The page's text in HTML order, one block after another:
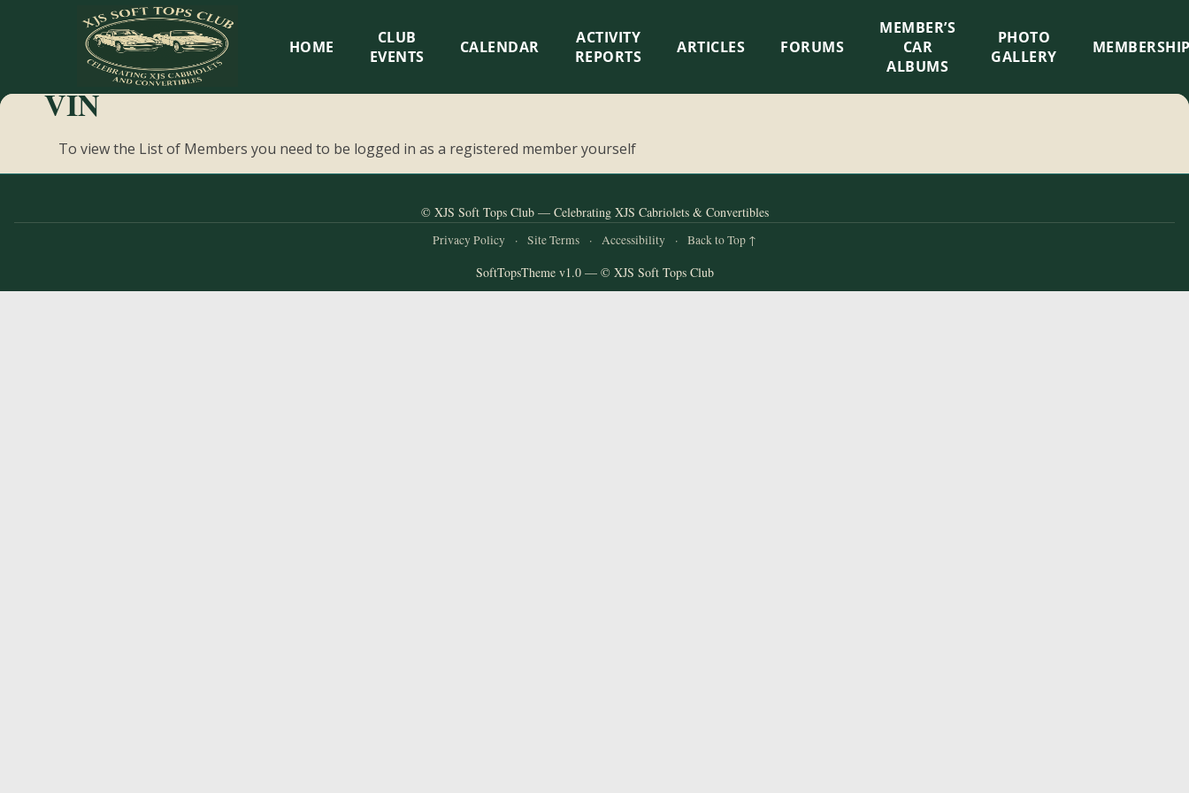
XJS
Soft
Tops
Club
XJS
Convertibles
HOME
CLUB
EVENTS
CALENDAR
ACTIVITY
REPORTS
ARTICLES FORUMS
MEMBER’S
CAR
ALBUMS
PHOTO
GALLERY
VIN
To view the List of Members you need to be logged in as a registered member yourself
© XJS Soft Tops Club — Celebrating XJS Cabriolets & Convertibles
Privacy Policy · Site Terms · Accessibility · Back to Top ↑
SoftTopsTheme v1.0 — © XJS Soft Tops Club
×